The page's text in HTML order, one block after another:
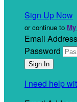
Sign Up Now
or continue to
Email Address
Password
I need help